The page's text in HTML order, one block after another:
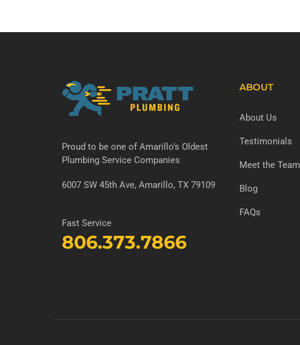
Proud to be one of Amarillo’s Oldest
Plumbing Service Companies
6007 SW 45th Ave, Amarillo, TX 79109
Fast Service
806.373.7866
ABOUT
About Us
Testimonials
Meet the Team
Blog
FAQs